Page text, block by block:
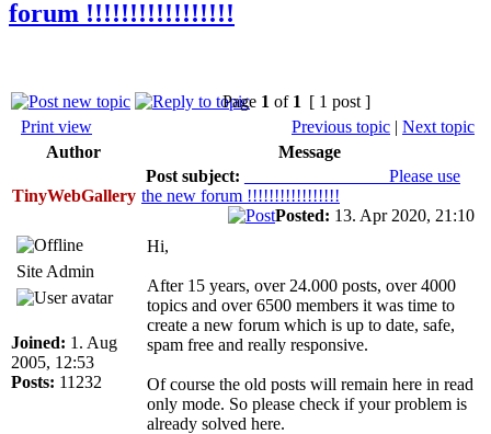
forum !!!!!!!!!!!!!!!!!
Page 1 of 1 [ 1 post ]
Print view
Previous topic | Next topic
Author
Message
TinyWebGallery
Post subject:
________________ Please use
the new forum !!!!!!!!!!!!!!!!!
Posted: 13. Apr 2020, 21:10
Site Admin
Joined: 1. Aug
2005, 12:53
Posts: 11232
Hi,
After 15 years, over 24.000 posts, over 4000
topics and over 6500 members it was time to
create a new forum which is up to date, safe,
spam free and really responsive.
Of course the old posts will remain here in read
only mode. So please check if your problem is
already solved here.